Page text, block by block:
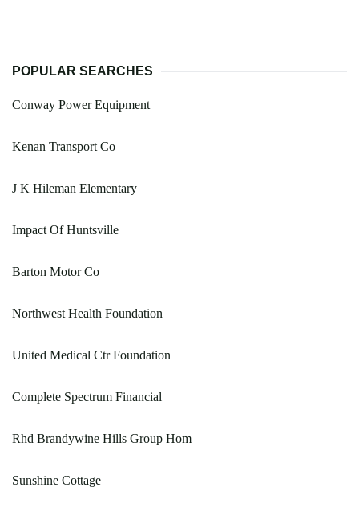
POPULAR SEARCHES
Conway Power Equipment
Kenan Transport Co
J K Hileman Elementary
Impact Of Huntsville
Barton Motor Co
Northwest Health Foundation
United Medical Ctr Foundation
Complete Spectrum Financial
Rhd Brandywine Hills Group Hom
Sunshine Cottage